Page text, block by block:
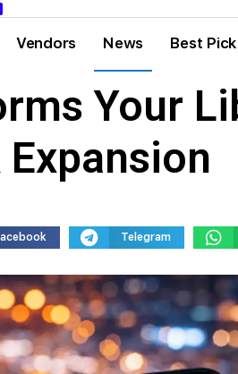
Vendors News Best
Your
Telegram